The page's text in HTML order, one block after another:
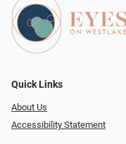
Quick Links
About Us
Accessibility Statement